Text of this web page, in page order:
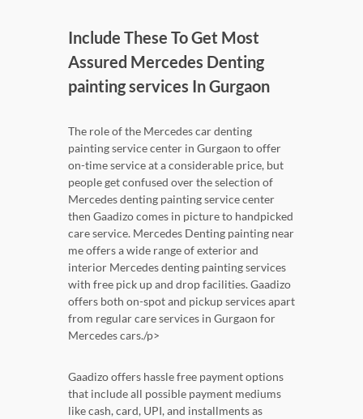
Include These To Get Most
Assured Mercedes Denting
painting services In Gurgaon
The role of the Mercedes car denting
painting service center in Gurgaon to offer
on-time service at a considerable price, but
people get confused over the selection of
Mercedes denting painting service center
then Gaadizo comes in picture to handpicked
care service. Mercedes Denting painting near
me offers a wide range of exterior and
interior Mercedes denting painting services
with free pick up and drop facilities. Gaadizo
offers both on-spot and pickup services apart
from regular care services in Gurgaon for
Mercedes cars./p>
Gaadizo offers hassle free payment options
that include all possible payment mediums
like cash, card, UPI, and installments as